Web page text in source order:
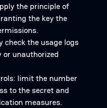
the principle of
the key the
check the usage logs
unauthorized
limit the number
to the secret and
measures.